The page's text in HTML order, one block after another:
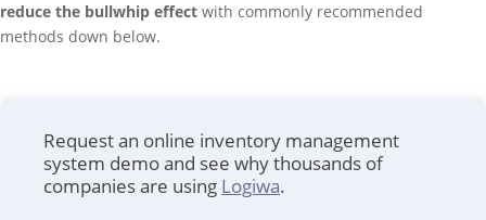
reduce the bullwhip effect with commonly recommended
methods down below.
Request an online inventory management
system demo and see why thousands of
companies are using Logiwa.